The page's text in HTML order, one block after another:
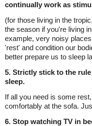
continually work as
(for those living in the
the season if you're living
example, very noisy
'rest' and condition our
better prepare us to sleep
5. Strictly stick to the
sleep.
If all you need is some
comfortably at the sofa.
6. Stop watching TV in